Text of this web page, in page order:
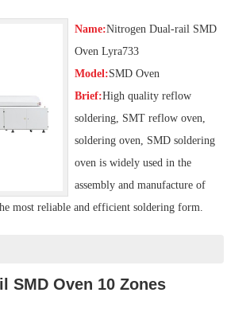
Name:Nitrogen Dual-rail SMD
Oven Lyra733
Model:SMD Oven
Brief:High quality reflow
soldering, SMT reflow oven,
soldering oven, SMD soldering
oven is widely used in the
assembly and manufacture of
most reliable and efficient soldering form.
SMD Oven 10 Zones